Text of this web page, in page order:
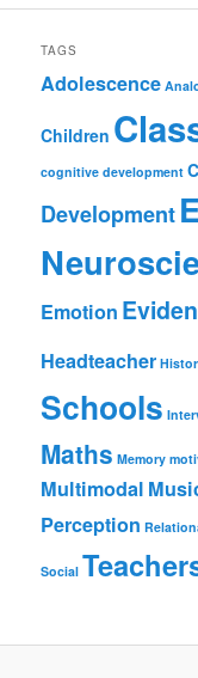
TAGS
Adolescence
Children
cognitive development
Development
Emotion
Headteacher
Schools
Maths Memory
Multimodal
Perception
Social